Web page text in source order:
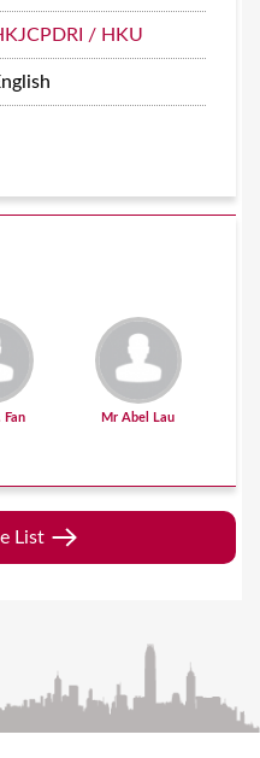
/ HKU
Fan Mr Abel Lau
List